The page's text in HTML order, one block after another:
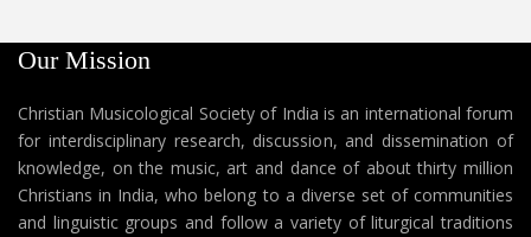
Our Mission
Christian Musicological Society of India is an international forum
for interdisciplinary research, discussion, and dissemination of
knowledge, on the music, art and dance of about thirty million
Christians in India, who belong to a diverse set of communities
and linguistic groups and follow a variety of liturgical traditions